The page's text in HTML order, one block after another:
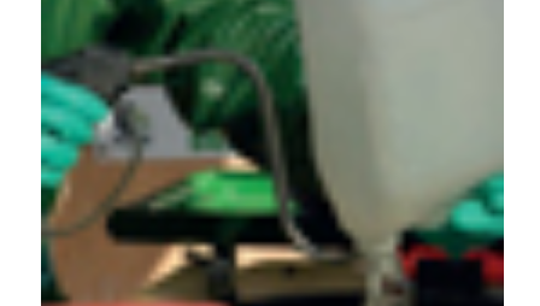
CITATIONS